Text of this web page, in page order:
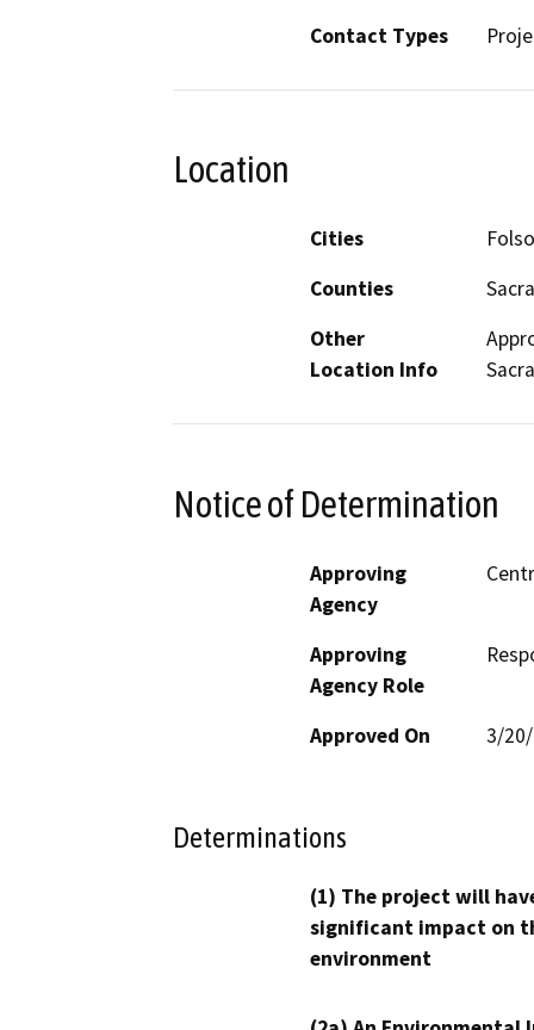
Contact Types
Location
Cities
Counties
Other
Location Info
Notice of Determination
Approving
Agency
Approving
Agency Role
Approved On 3/
Determinations
(1) The project will
significant impact on
environment